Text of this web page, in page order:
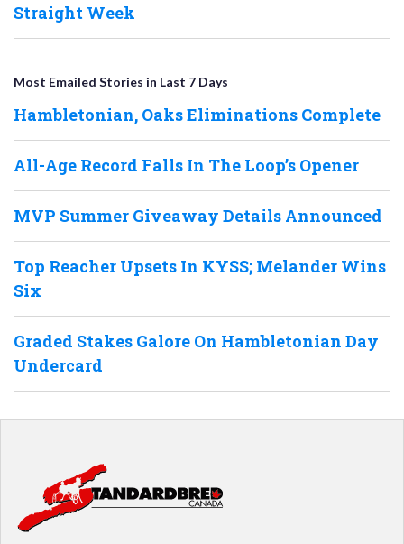
Straight Week
Most Emailed Stories in Last 7 Days
Hambletonian, Oaks Eliminations Complete
All-Age Record Falls In The Loop’s Opener
MVP Summer Giveaway Details Announced
Top Reacher Upsets In KYSS; Melander Wins
Six
Graded Stakes Galore On Hambletonian Day
Undercard